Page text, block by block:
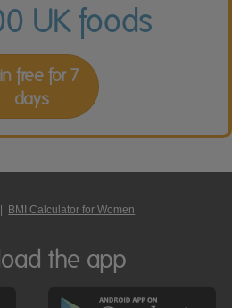
UK foods
free for 7
days
BMI Calculator for Women
the app